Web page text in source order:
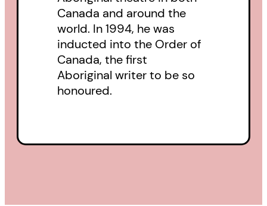
Canada and around the
world. In 1994, he was
inducted into the Order of
Canada, the first
Aboriginal writer to be so
honoured.